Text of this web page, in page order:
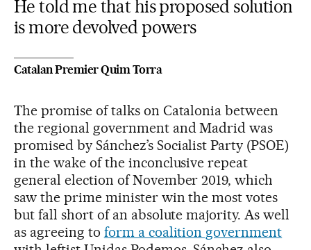
He told me that his proposed solution
is more devolved powers
Catalan Premier Quim Torra
The promise of talks on Catalonia between
the regional government and Madrid was
promised by Sánchez’s Socialist Party (PSOE)
in the wake of the inconclusive repeat
general election of November 2019, which
saw the prime minister win the most votes
but fall short of an absolute majority. As well
as agreeing to form a coalition government